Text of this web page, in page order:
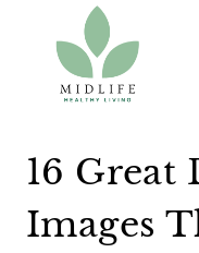
content
16 Great
Images